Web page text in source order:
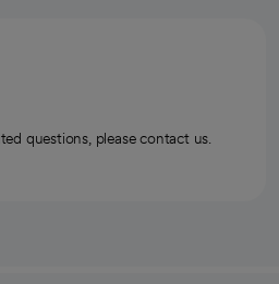
questions, please contact us.